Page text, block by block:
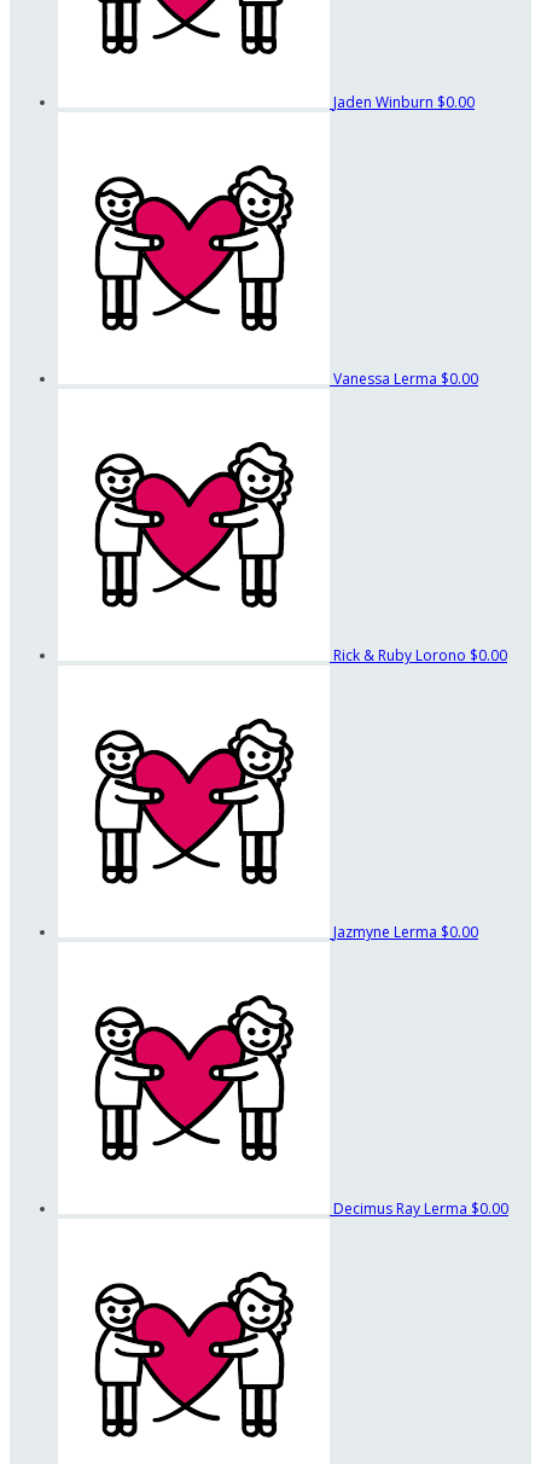
Jaden Winburn $0.00
Vanessa Lerma $0.00
Rick & Ruby Lorono $0.00
Jazmyne Lerma $0.00
Decimus Ray Lerma $0.00